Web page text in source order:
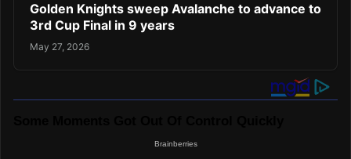
Golden Knights sweep Avalanche to advance to
3rd Cup Final in 9 years
May 27, 2026